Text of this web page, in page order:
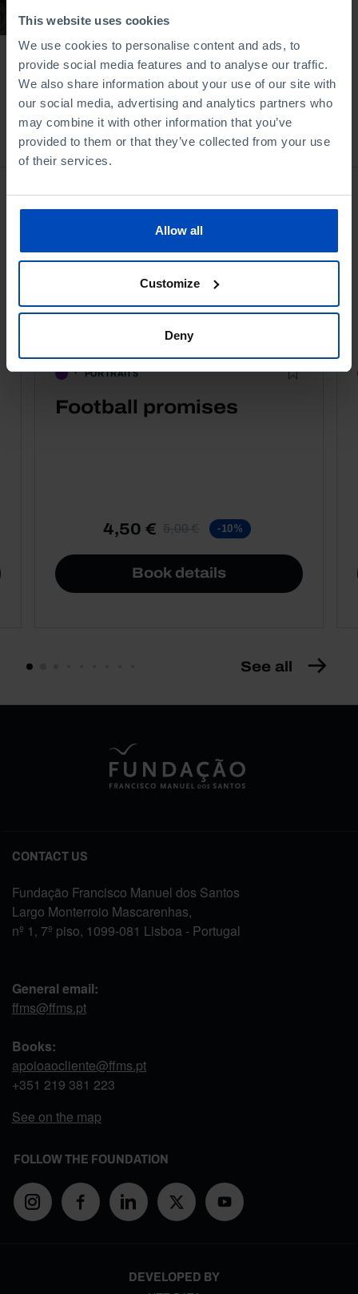
This website uses cookies
We use cookies to personalise content and ads, to
provide social media features and to analyse our traffic.
We also share information about your use of our site with
our social media, advertising and analytics partners who
may combine it with other information that you’ve
provided to them or that they’ve collected from your use
of their services.
Allow all
Customize
Deny
From the same author
PORTRAITS
Football promises
4,50 € 5,00 € -10%
Book details
See all
CONTACT US
Fundação Francisco Manuel dos Santos
Largo Monterroio Mascarenhas,
nº 1, 7º piso, 1099-081 Lisboa - Portugal
General email:
ffms@ffms.pt
Books:
apoioaocliente@ffms.pt
+351 219 381 223
See on the map
FOLLOW THE FOUNDATION
DEVELOPED BY